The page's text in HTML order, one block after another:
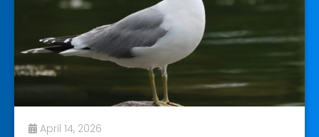
April 14, 2026